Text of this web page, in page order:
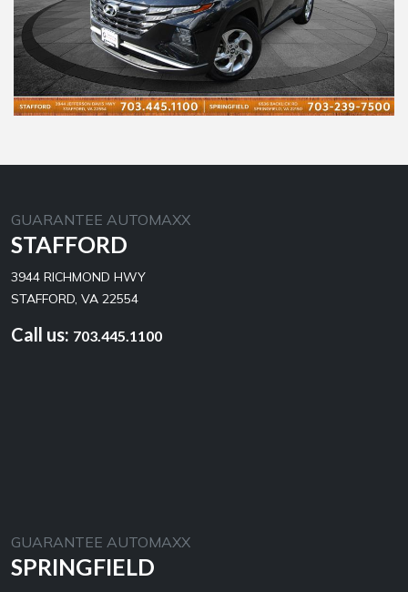
GUARANTEE AUTOMAXX
STAFFORD
3944 RICHMOND HWY
STAFFORD, VA 22554
Call us: 703.445.1100
GUARANTEE AUTOMAXX
SPRINGFIELD